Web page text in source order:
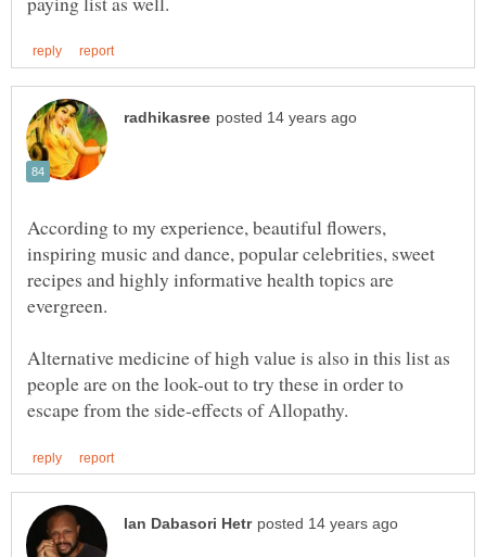
According to my experience, beautiful flowers,
inspiring music and dance, popular celebrities, sweet
recipes and highly informative health topics are
evergreen.
Alternative medicine of high value is also in this list as
people are on the look-out to try these in order to